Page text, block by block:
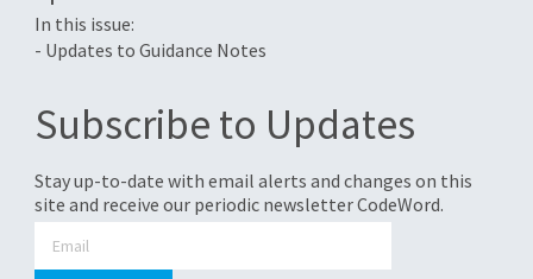
In this issue:
- Updates to Guidance Notes
Subscribe to Updates
Stay up-to-date with email alerts and changes on this
site and receive our periodic newsletter CodeWord.